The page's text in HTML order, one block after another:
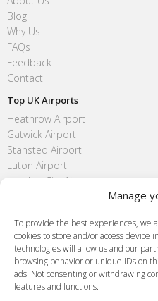
Manage
To provide the best experiences, we
cookies to store and/or access device
technologies will allow us and our
browsing behavior or unique IDs on
ads. Not consenting or withdrawing
features and functions.
Blog
Why Us
FAQs
Feedback
Contact
Top UK Airports
Heathrow Airport
Gatwick Airport
Stansted Airport
Luton Airport
London City Airport
FAQ
Meet and Greet
Flight Tracking
Cancellation Policy
Vehicle Choices